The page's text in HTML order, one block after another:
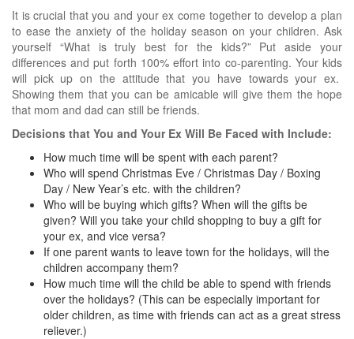
It is crucial that you and your ex come together to develop a plan
to ease the anxiety of the holiday season on your children. Ask
yourself “What is truly best for the kids?” Put aside your
differences and put forth 100% effort into co-parenting. Your kids
will pick up on the attitude that you have towards your ex.
Showing them that you can be amicable will give them the hope
that mom and dad can still be friends.
Decisions that You and Your Ex Will Be Faced with Include:
How much time will be spent with each parent?
Who will spend Christmas Eve / Christmas Day / Boxing
Day / New Year’s etc. with the children?
Who will be buying which gifts? When will the gifts be
given? Will you take your child shopping to buy a gift for
your ex, and vice versa?
If one parent wants to leave town for the holidays, will the
children accompany them?
How much time will the child be able to spend with friends
over the holidays? (This can be especially important for
older children, as time with friends can act as a great stress
reliever.)